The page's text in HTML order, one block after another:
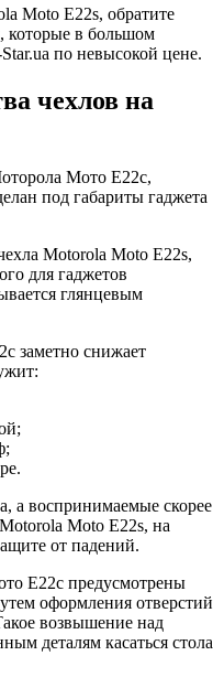
Moto E22s, обратите
которые в большом
по невысокой цене.
чехлов на
Мото Е22с,
под габариты гаджета
Motorola Moto E22s,
для гаджетов
глянцевым
заметно снижает
а воспринимаемые скорее
Moto E22s, на
от падений.
Е22с предусмотрены
оформления отверстий
возвышение над
деталям касаться стола